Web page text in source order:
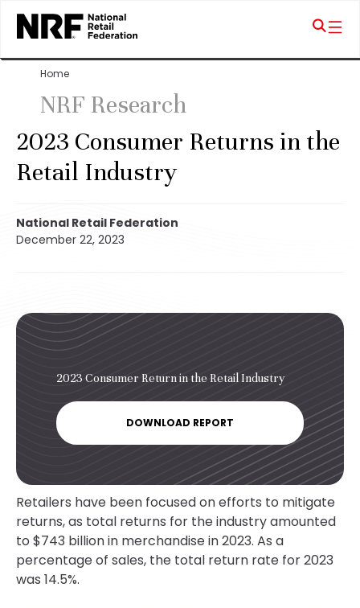
Home
NRF Research
2023 Consumer Returns in the
Retail Industry
National Retail Federation
December 22, 2023
2023 Consumer Return in the Retail Industry
DOWNLOAD REPORT
Retailers have been focused on efforts to mitigate
returns, as total returns for the industry amounted
to $743 billion in merchandise in 2023. As a
percentage of sales, the total return rate for 2023
was 14.5%.